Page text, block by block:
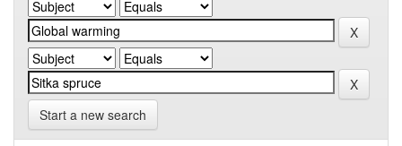
Start a new search